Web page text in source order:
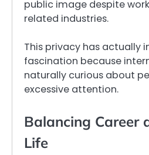
public image despite
related industries.
This privacy has actually
fascination because
naturally curious about
excessive attention.
Balancing Career
Life